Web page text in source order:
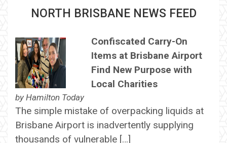
NORTH BRISBANE NEWS FEED
Confiscated Carry-On
Items at Brisbane Airport
Find New Purpose with
Local Charities
by Hamilton Today
The simple mistake of overpacking liquids at
Brisbane Airport is inadvertently supplying
thousands of vulnerable […]